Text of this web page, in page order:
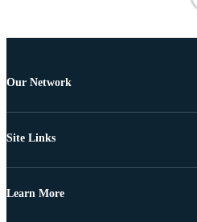
Our Network
Site Links
Learn More